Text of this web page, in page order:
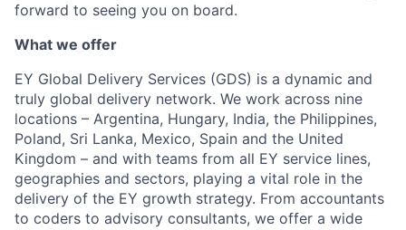
forward to seeing you on board.
What we offer
EY Global Delivery Services (GDS) is a dynamic and
truly global delivery network. We work across nine
locations – Argentina, Hungary, India, the Philippines,
Poland, Sri Lanka, Mexico, Spain and the United
Kingdom – and with teams from all EY service lines,
geographies and sectors, playing a vital role in the
delivery of the EY growth strategy. From accountants
to coders to advisory consultants, we offer a wide